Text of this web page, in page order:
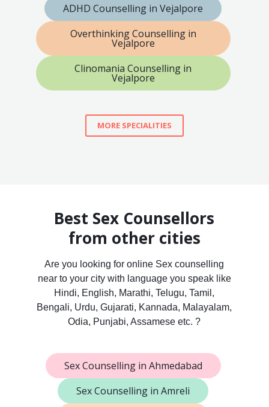
ADHD Counselling in Vejalpore
Overthinking Counselling in
Vejalpore
Clinomania Counselling in
Vejalpore
MORE SPECIALITIES
Best Sex Counsellors
from other cities
Are you looking for online Sex counselling
near to your city with language you speak like
Hindi, English, Marathi, Telugu, Tamil,
Bengali, Urdu, Gujarati, Kannada, Malayalam,
Odia, Punjabi, Assamese etc. ?
Sex Counselling in Ahmedabad
Sex Counselling in Amreli